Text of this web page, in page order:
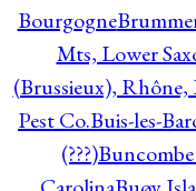
Bourgogne
Mts, Lower
(Brussieux),
Pest Co.Buis-les-
(???)